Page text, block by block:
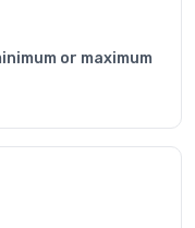
or maximum